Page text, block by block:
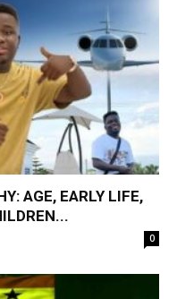
AGE, EARLY LIFE,
0